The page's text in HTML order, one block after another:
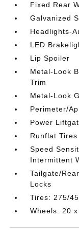
Fixed Rear
Galvanized
Headlights-
LED
Lip Spoiler
Metal-Look
Trim
Metal-Look
Perimeter/
Power
Runflat Tires
Speed
Intermittent
Tailgate/
Locks
Tires: 275/
Wheels: 20